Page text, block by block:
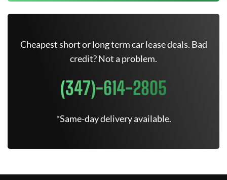
Cheapest short or long term car lease deals. Bad
credit? Not a problem.
(347)-614-2805
*Same-day delivery available.